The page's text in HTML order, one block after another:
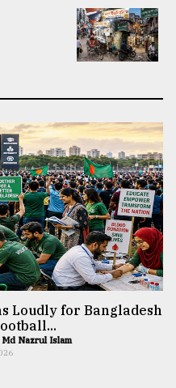
Loudly for Bangladesh
Nazrul Islam